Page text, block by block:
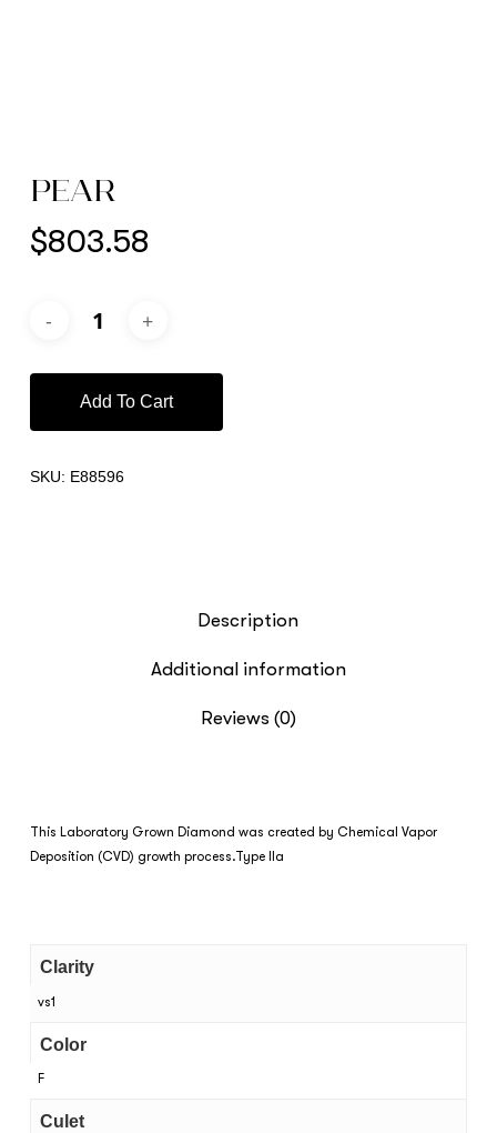
PEAR
$803.58
Add To Cart
SKU: E88596
Description
Additional information
Reviews (0)
This Laboratory Grown Diamond was created by Chemical Vapor
Deposition (CVD) growth process.Type IIa
Clarity
vs1
Color
F
Culet